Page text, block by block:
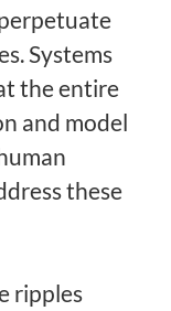
Systems
the entire
and model
these
ripples